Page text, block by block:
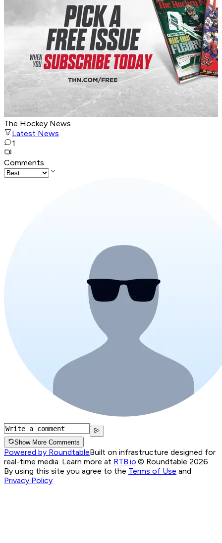
The Hockey News
Latest News
1
Comments
Show More Comments
Powered by RoundtableBuilt on infrastructure designed for
real-time media. Learn more at RTB.io.© Roundtable 2026.
By using this site you agree to the Terms of Use and
Privacy Policy